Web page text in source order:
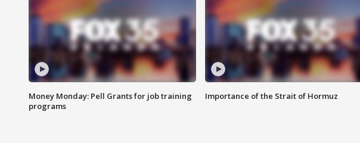
Money Monday: Pell Grants for job training
programs
Importance of the Strait of Hormuz